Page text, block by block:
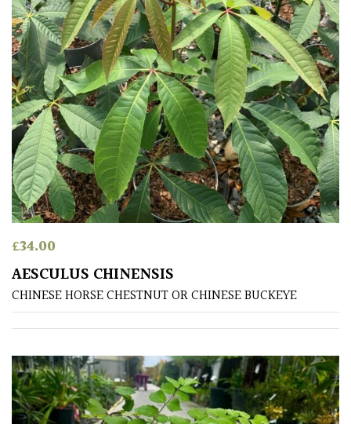
Produces
Fruit
SITUATION
Coastal
Conservatories
Exposed
wind
and
sun)
Mild
Gardens
Plants
for
£34.00
AESCULUS CHINENSIS
CHINESE HORSE CHESTNUT OR CHINESE BUCKEYE